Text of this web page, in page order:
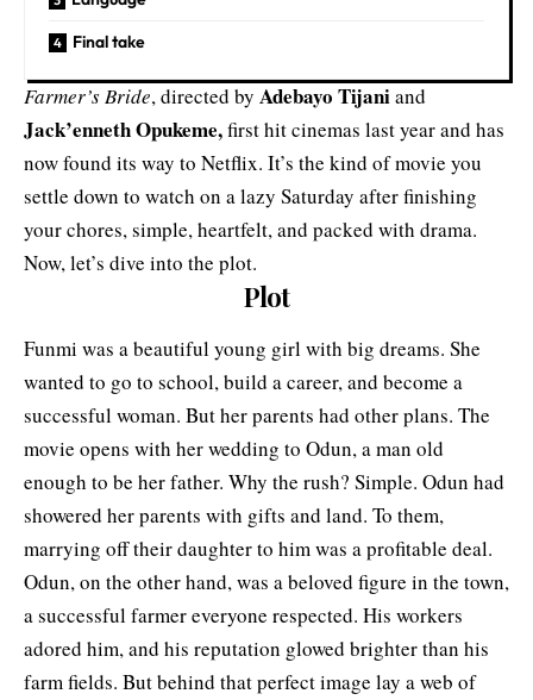
Final take
Farmer’s Bride, directed by Adebayo Tijaniand
Jack’enneth Opukeme,first hit cinemas last year and has
now found its way to Netflix. It’s the kind of movie you
settle down to watch on a lazy Saturday after finishing
your chores, simple, heartfelt, and packed with drama.
Now, let’s dive into the plot.
Plot
Funmi was a beautiful young girl with big dreams. She
wanted to go to school, build a career, and become a
successful woman. But her parents had other plans. The
movie opens with her wedding to Odun, a man old
enough to be her father. Why the rush? Simple. Odun had
showered her parents with gifts and land. To them,
marrying off their daughter to him was a profitable deal.
Odun, on the other hand, was a beloved figure in the town,
a successful farmer everyone respected. His workers
adored him, and his reputation glowed brighter than his
farm fields. But behind that perfect image lay a web of